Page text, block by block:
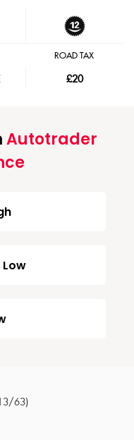
ROAD TAX
£20
Autotrader
63)